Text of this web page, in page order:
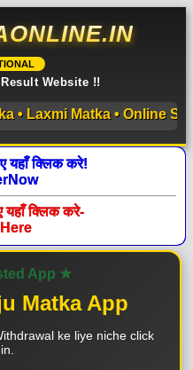
Website !!
Laxmi Matka • Online
यहाँ क्लिक करे!
यहाँ क्लिक करे-
App ★
Matka App
ke liye niche click